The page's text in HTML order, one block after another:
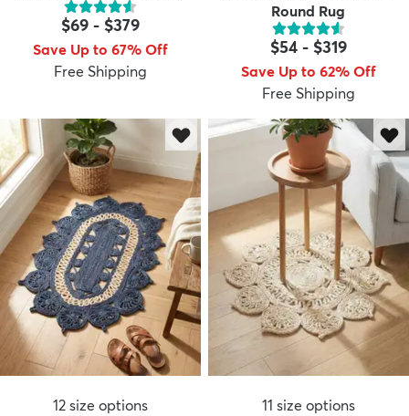
$69- $379
Save Up to 67% Off
Free Shipping
Round Rug
$54- $319
Save Up to 62% Off
Free Shipping
12 size options
11 size options